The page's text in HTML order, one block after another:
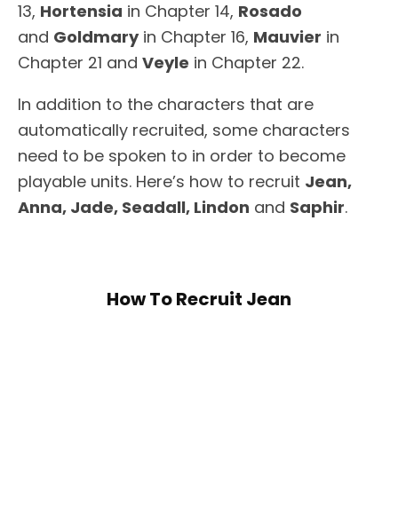
13, Hortensia in Chapter 14, Rosado
and Goldmaryin Chapter 16, Mauvier in
Chapter 21 and Veyle in Chapter 22.
In addition to the characters that are
automatically recruited, some characters
need to be spoken to in order to become
playable units. Here’s how to recruit Jean,
Anna, Jade, Seadall, Lindon and Saphir.
How To Recruit Jean